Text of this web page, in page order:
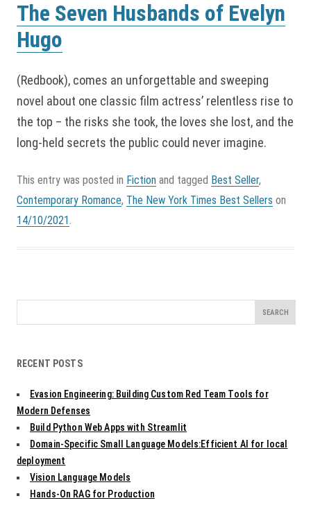
The Seven Husbands of Evelyn
Hugo
(Redbook), comes an unforgettable and sweeping
novel about one classic film actress’ relentless rise to
the top – the risks she took, the loves she lost, and the
long-held secrets the public could never imagine.
This entry was posted in Fiction and tagged Best Seller,
Contemporary Romance, The New York Times Best Sellers on
14/10/2021.
for:
RECENT POSTS
Evasion Engineering: Building Custom Red Team Tools for
Modern Defenses
Build Python Web Apps with Streamlit
Domain-Specific Small Language Models:Efficient AI for local
deployment
Vision Language Models
Hands-On RAG for Production